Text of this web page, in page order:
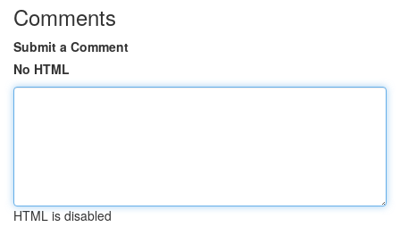
Comments
Submit a Comment
No HTML
HTML is disabled